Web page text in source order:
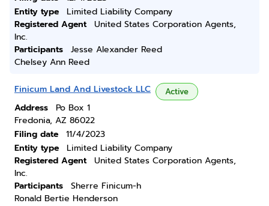
Entity type
Limited Liability Company
Registered Agent
United States Corporation Agents,
Inc.
Participants
Jesse Alexander Reed
Chelsey Ann Reed
Finicum Land And Livestock LLC Active
Address
Po Box 1
Fredonia, AZ 86022
Filing date
11/4/2023
Entity type
Limited Liability Company
Registered Agent
United States Corporation Agents,
Inc.
Participants
Sherre Finicum-h
Ronald Bertie Henderson